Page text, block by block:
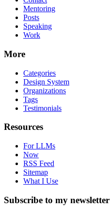
Mentoring
Posts
Speaking
Work
More
Categories
Design System
Organizations
Tags
Testimonials
Resources
For LLMs
Now
RSS Feed
Sitemap
What I Use
Subscribe to my newsletter